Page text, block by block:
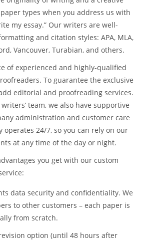
types when you address us with
my essay.” Our writers are well-
and citation styles: APA, MLA,
Vancouver, Turabian, and others.
of experienced and highly-qualified
To guarantee the exclusive
editorial and proofreading services.
team, we also have supportive
administration and customer care
24/7, so you can rely on our
at any time of the day or night.
you get with our custom
data security and confidentiality. We
to other customers – each paper is
from scratch.
option (until 48 hours after